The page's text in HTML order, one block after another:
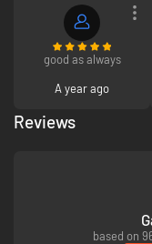
Feyd-Rautha, investigate
and discover the truth
Dune story that asks the
was never born?
good as always
A year ago
Reviews
based on